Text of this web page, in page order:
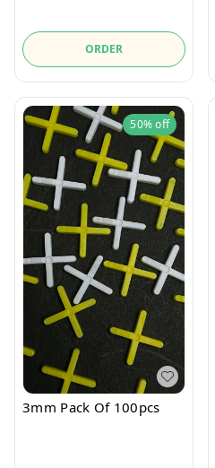
ORDER
50%off
3mm Pack Of 100pcs